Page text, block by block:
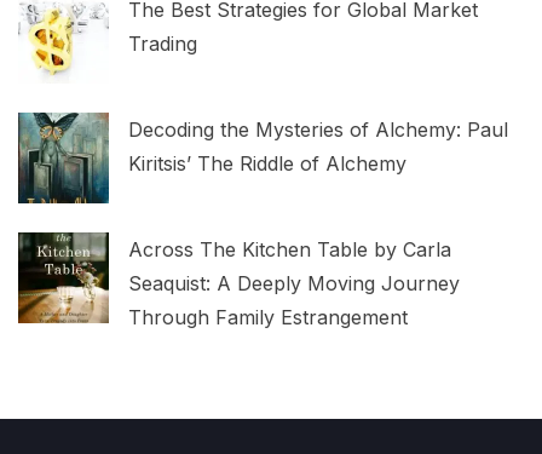
The Best Strategies for Global Market
Trading
Decoding the Mysteries of Alchemy: Paul
Kiritsis’ The Riddle of Alchemy
Across The Kitchen Table by Carla
Seaquist: A Deeply Moving Journey
Through Family Estrangement